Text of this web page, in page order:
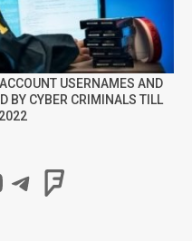
USERNAMES AND
BY CYBER CRIMINALS TILL
Telegram